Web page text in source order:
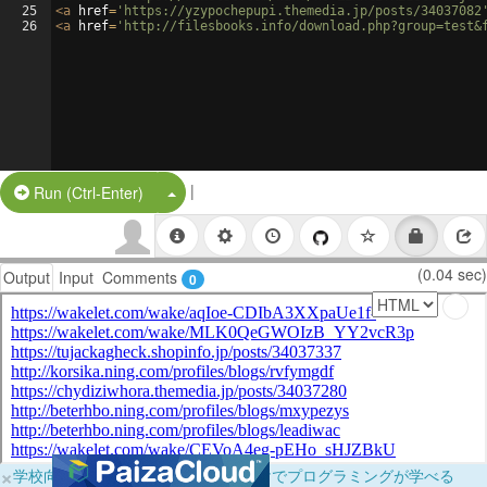
25
26
<a href= 'https://yzypochepupi.themedia.jp/posts/
<a href= 'http://filesbooks.info/
Run (Ctrl-Enter) Split Button!
|
Output Input Comments 0 (0.04 sec)
×学校向けに無料提供中！ブラウザだけでプログラミングが学べる